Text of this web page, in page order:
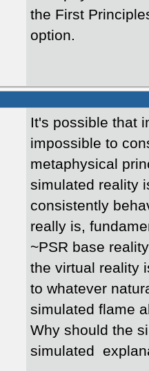
the First
option.
It's possible that
impossible to
metaphysical
simulated reality
consistently
really is,
~PSR base
the virtual reality
to whatever
simulated flame
Why should the
simulated